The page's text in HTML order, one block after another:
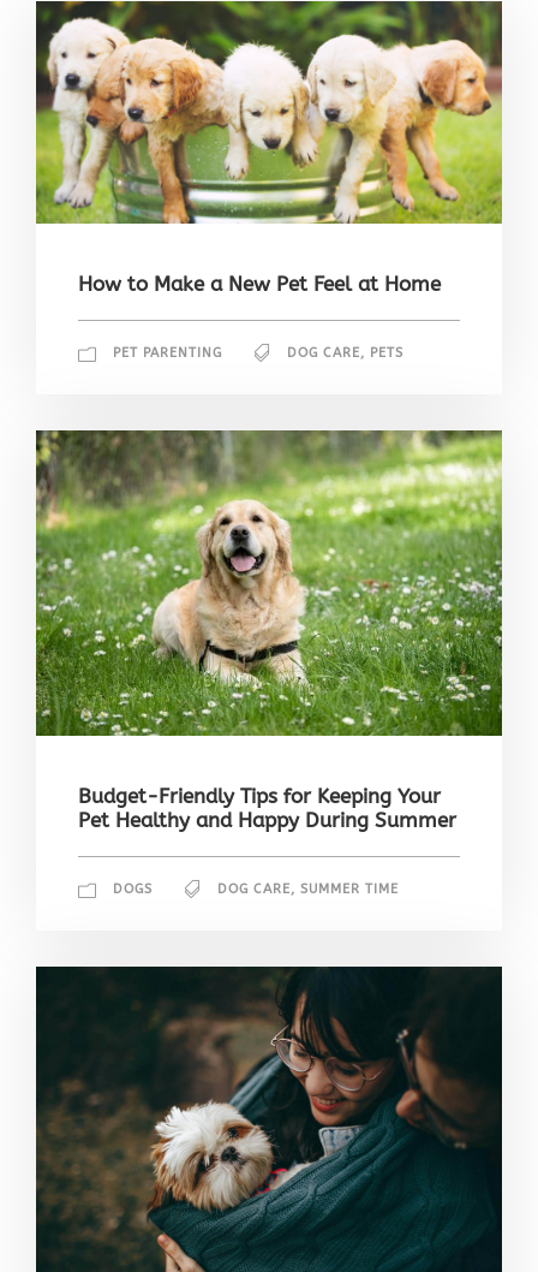
How to Make a New Pet Feel at Home
PET PARENTING DOG CARE, PETS
Budget-Friendly Tips for Keeping Your
Pet Healthy and Happy During Summer
DOGS DOG CARE, SUMMER TIME